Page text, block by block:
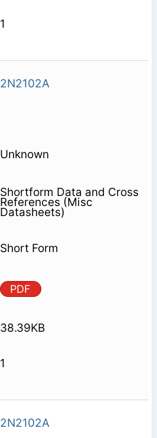
1
2N2102A
Unknown
Shortform Data and Cross
References (Misc
Datasheets)
Short Form
PDF
38.39KB
1
2N2102A